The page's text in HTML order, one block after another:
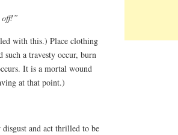
off!”
with this.) Place clothing
a travesty occur, burn
It is a mortal wound
at that point.)
and act thrilled to be